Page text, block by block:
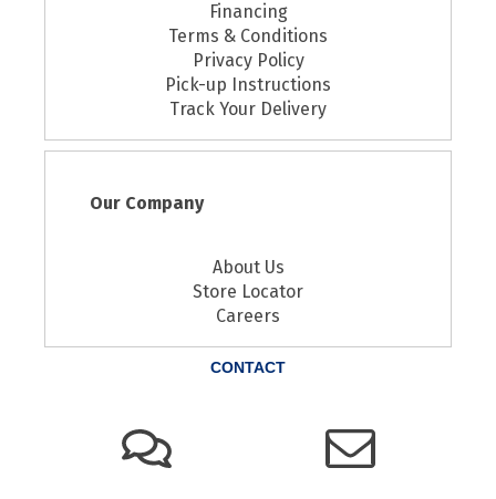
Financing
Terms & Conditions
Privacy Policy
Pick-up Instructions
Track Your Delivery
Our Company
About Us
Store Locator
Careers
CONTACT